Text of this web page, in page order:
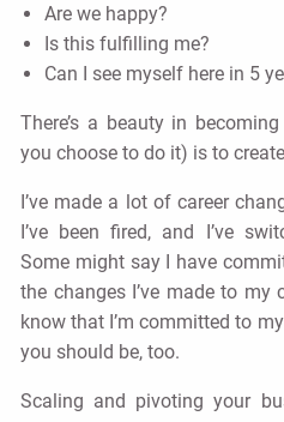
Are we happy?
Is this fulfilling me?
Can I see myself here in 5
There’s a beauty in
you choose to do it) is to
I’ve made a lot of career
I’ve been fired, and I’ve
Some might say I have
the changes I’ve made to my
know that I’m committed to
you should be, too.
Scaling and pivoting your